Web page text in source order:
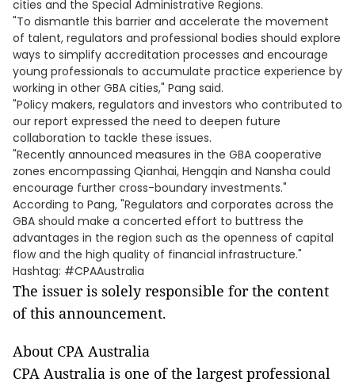
cities and the Special Administrative Regions.
"To dismantle this barrier and accelerate the movement
of talent, regulators and professional bodies should explore
ways to simplify accreditation processes and encourage
young professionals to accumulate practice experience by
working in other GBA cities," Pang said.
"Policy makers, regulators and investors who contributed to
our report expressed the need to deepen future
collaboration to tackle these issues.
"Recently announced measures in the GBA cooperative
zones encompassing Qianhai, Hengqin and Nansha could
encourage further cross-boundary investments."
According to Pang, "Regulators and corporates across the
GBA should make a concerted effort to buttress the
advantages in the region such as the openness of capital
flow and the high quality of financial infrastructure."
Hashtag: #CPAAustralia
The issuer is solely responsible for the content
of this announcement.
About CPA Australia
CPA Australia is one of the largest professional